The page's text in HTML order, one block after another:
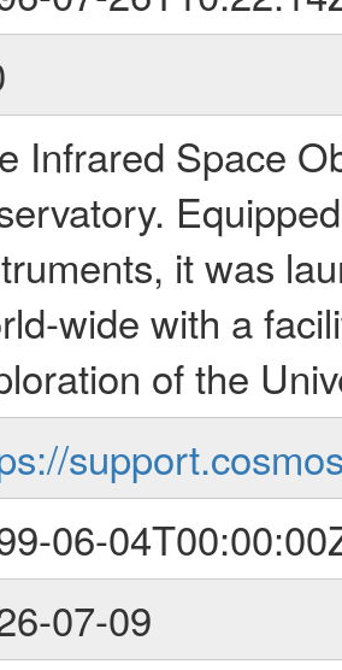
Infrared Space
it was
wide with a
of the
06-
07-09